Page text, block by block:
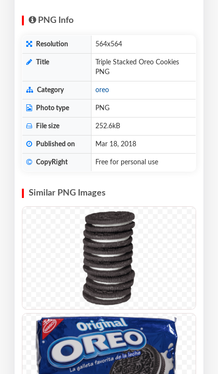
PNG Info
Resolution 564x564
Title
Triple Stacked Oreo Cookies
PNG
Category oreo
Photo type PNG
File size 252.6kB
Published on Mar 18, 2018
CopyRight Free for personal use
Similar PNG Images